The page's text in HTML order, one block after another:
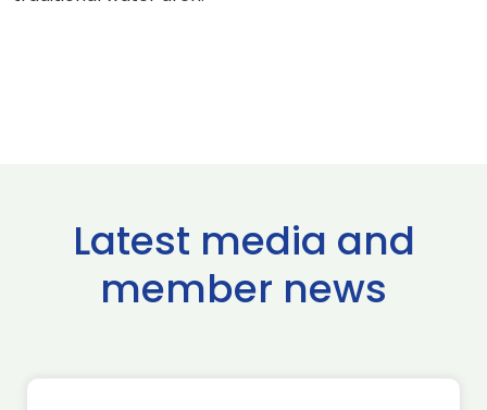
Latest media and
member news